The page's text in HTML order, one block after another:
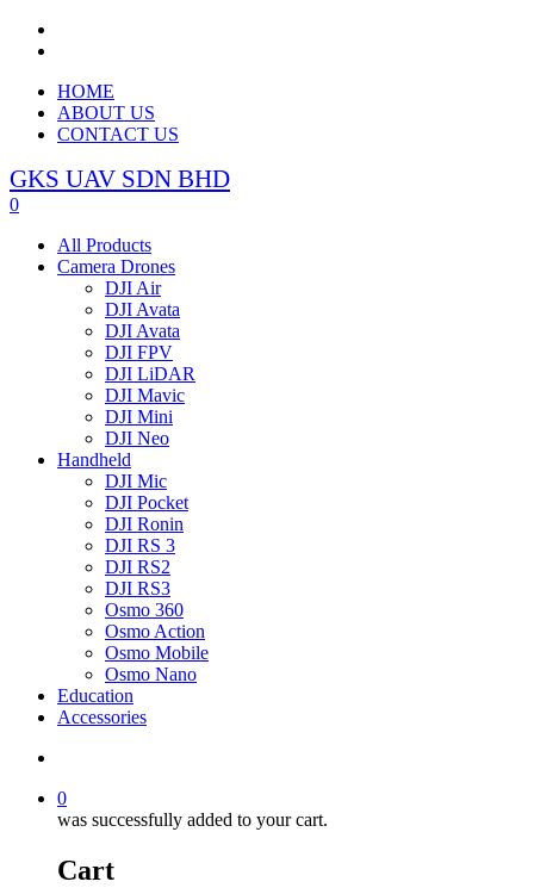
HOME
ABOUT US
CONTACT US
GKS UAV SDN BHD
0
All Products
Camera Drones
DJI Air
DJI Avata
DJI Avata
DJI FPV
DJI LiDAR
DJI Mavic
DJI Mini
DJI Neo
Handheld
DJI Mic
DJI Pocket
DJI Ronin
DJI RS 3
DJI RS2
DJI RS3
Osmo 360
Osmo Action
Osmo Mobile
Osmo Nano
Education
Accessories
0
was successfully added to your cart.
Cart